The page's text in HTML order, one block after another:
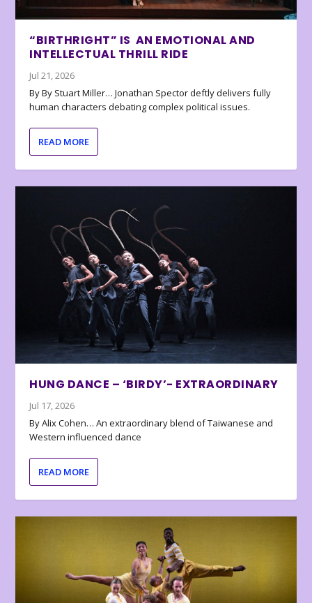
“BIRTHRIGHT” IS AN EMOTIONAL AND
INTELLECTUAL THRILL RIDE
Jul 21, 2026
By By Stuart Miller… Jonathan Spector deftly delivers fully
human characters debating complex political issues.
READ MORE
HUNG DANCE – ‘BIRDY’- EXTRAORDINARY
Jul 17, 2026
By Alix Cohen… An extraordinary blend of Taiwanese and
Western influenced dance
READ MORE